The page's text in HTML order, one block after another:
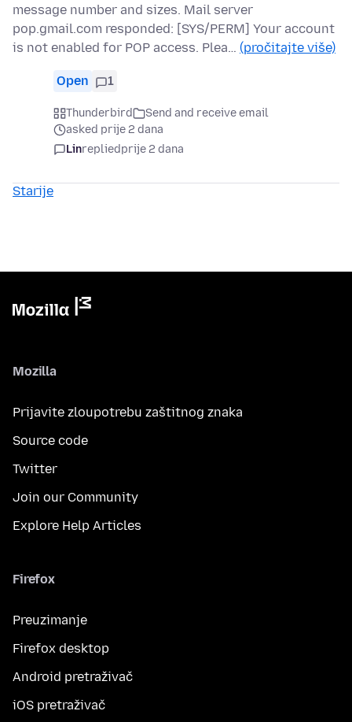
message number and sizes. Mail server
pop.gmail.com responded: [SYS/PERM] Your account
is not enabled for POP access. Plea… (pročitajte više)
Open 1
Thunderbird
Send and receive email
asked prije 2 dana
Linrepliedprije 2 dana
Starije
Mozilla
Prijavite zloupotrebu zaštitnog znaka
Source code
Twitter
Join our Community
Explore Help Articles
Firefox
Preuzimanje
Firefox desktop
Android pretraživač
iOS pretraživač